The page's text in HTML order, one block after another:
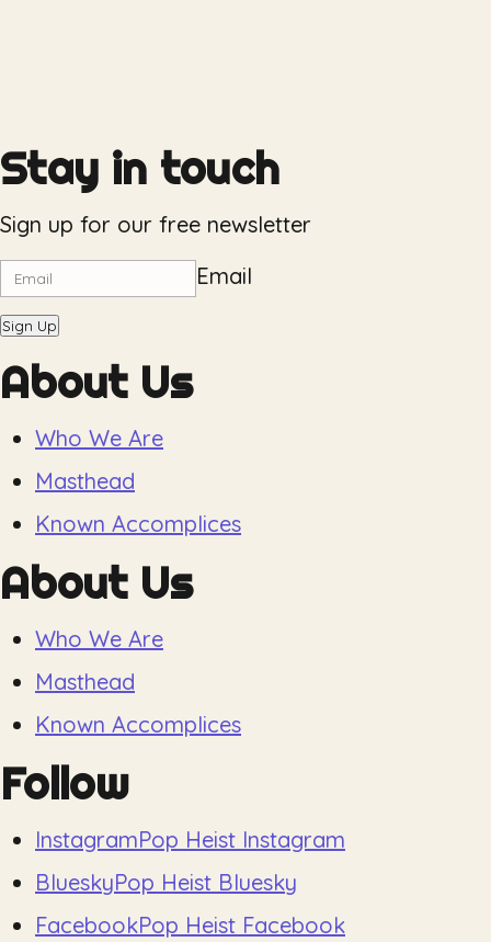
Stay in touch
Sign up for our free newsletter
Email
Sign Up
About Us
Who We Are
Masthead
Known Accomplices
About Us
Who We Are
Masthead
Known Accomplices
Follow
InstagramPop Heist Instagram
BlueskyPop Heist Bluesky
FacebookPop Heist Facebook